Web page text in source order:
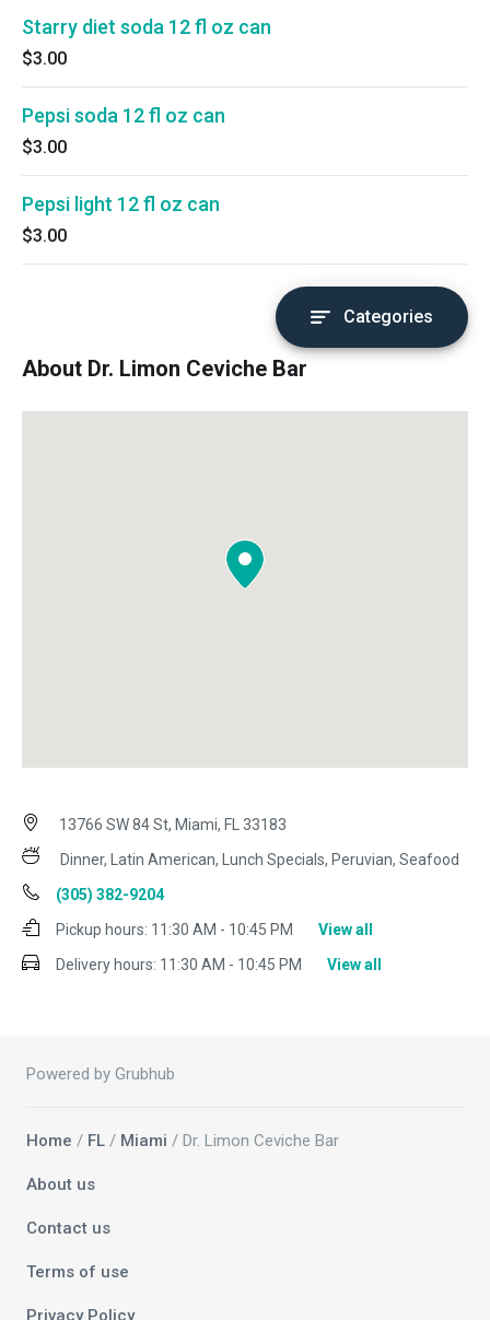
Starry diet soda 12 fl oz can
$3.00
Pepsi soda 12 fl oz can
$3.00
Pepsi light 12 fl oz can
$3.00
Categories
About Dr. Limon Ceviche Bar
13766 SW 84 St, Miami, FL 33183
Dinner, Latin American, Lunch Specials, Peruvian, Seafood
(305) 382-9204
Pickup hours: 11:30 AM - 10:45 PM
View all
Delivery hours: 11:30 AM - 10:45 PM View all
Powered by Grubhub
Home / FL / Miami / Dr. Limon Ceviche Bar
About us
Contact us
Terms of use
Privacy Policy